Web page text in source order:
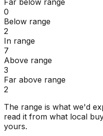
0
Below range
2
In range
7
Above range
3
Far above range
2
The range is what we'd
read it from what local
yours.